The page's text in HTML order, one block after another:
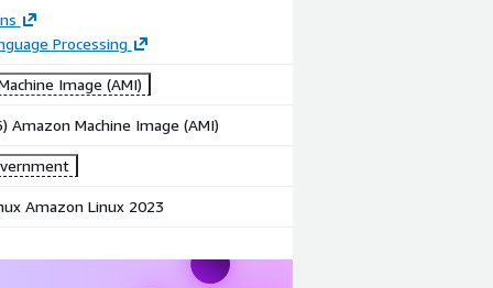
Processing
Image (AMI)
Amazon Machine Image (AMI)
Amazon Linux 2023